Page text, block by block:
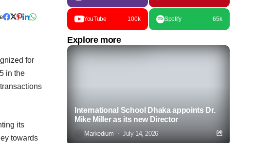
for
in the
its
towards
YouTube 100k Spotify 65k
Explore more
International School Dhaka appoints Dr.
Mike Miller as its new Director
Markedium July 14, 2026